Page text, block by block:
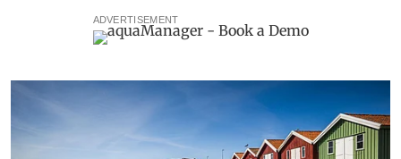
ADVERTISEMENT